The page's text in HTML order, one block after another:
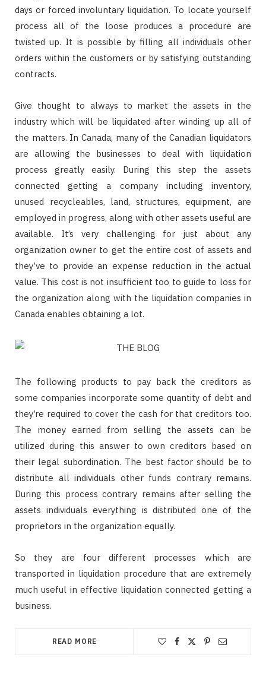
days or forced involuntary liquidation. To locate yourself
process all of the loose produces a procedure are
twisted up. It is possible by filling all individuals other
orders within the customers or by satisfying outstanding
contracts.
Give thought to always to market the assets in the
industry which will be liquidated after winding up all of
the matters. In Canada, many of the Canadian liquidators
are allowing the businesses to deal with liquidation
process greatly easily. During this step the assets
connected getting a company including inventory,
unused recycleables, land, structures, equipment, are
employed in progress, along with other assets useful are
available. It’s very challenging for just about any
organization owner to get the entire cost of assets and
they’ve to provide an expense reduction in the actual
value. This cost is not insufficient too to guide to loss for
the organization along with the liquidation companies in
Canada enables obtaining a lot.
The following products to pay back the creditors as
some companies incorporate some quantity of debt and
they’re required to cover the cash for that creditors too.
The money earned from selling the assets can be
utilized during this answer to own creditors based on
their legal subordination. The best factor should be to
distribute all individuals other funds contrary remains.
During this process contrary remains after selling the
assets individuals everything is distributed one of the
proprietors in the organization equally.
So they are four different processes which are
transported in liquidation procedure that are extremely
much useful in effective liquidation connected getting a
business.
READ MORE